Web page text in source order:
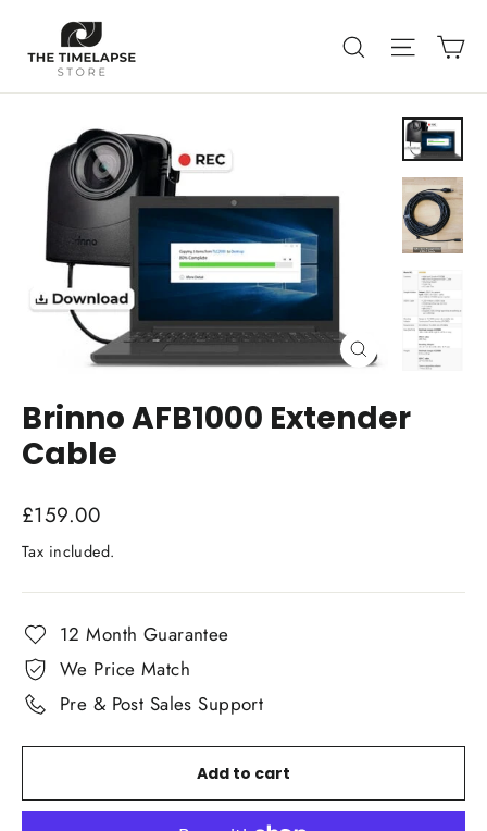
content
Search Site
Close
Brinno AFB1000 Extender
Cable
Regular
price
£159.00
Tax included.
12 Month Guarantee
We Price Match
Pre & Post Sales Support
Add to cart